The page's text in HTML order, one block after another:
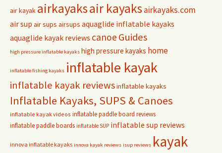
air kayak airkayaksair kayaksairkayaks.com
air sup air sups airsups aquaglide inflatable kayaks
aquaglide kayak reviews canoe Guides
high pressure inflatable kayaks high pressure kayaks home
inflatable fishing kayaks inflatable kayak
inflatable kayak reviewsinflatable kayaks
Inflatable Kayaks, SUPS & Canoes
inflatable kayak videos inflatable paddle board reviews
inflatable paddle boards inflatable SUP inflatable sup reviews
innova inflatable kayaks innova kayak reviews isup reviews kayak